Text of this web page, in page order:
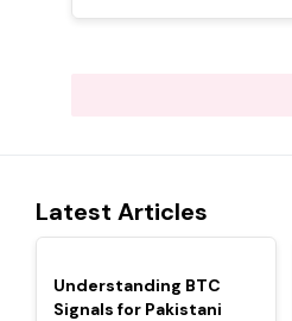
Latest Articles
TOP
Understanding BTC
Signals for Pakistani